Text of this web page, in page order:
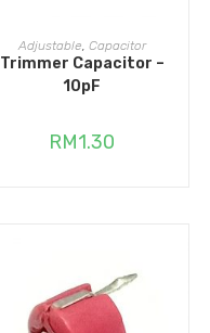
ADD TO CART
Adjustable Capacitor
Trimmer Capacitor –
10pF
RM1.30